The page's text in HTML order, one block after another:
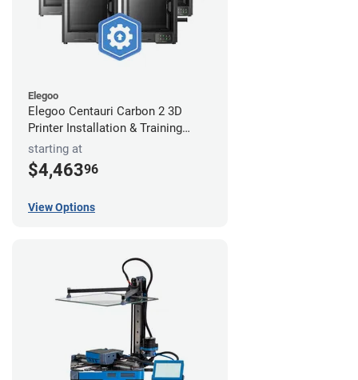
Elegoo
Elegoo Centauri Carbon 2 3D
Printer Installation & Training
Package
starting at
$4,46396
View Options